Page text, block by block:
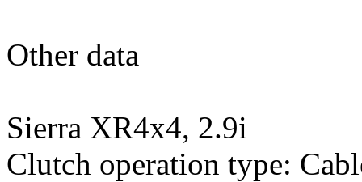
Other data
Sierra XR4x4, 2.9i
Clutch operation type: